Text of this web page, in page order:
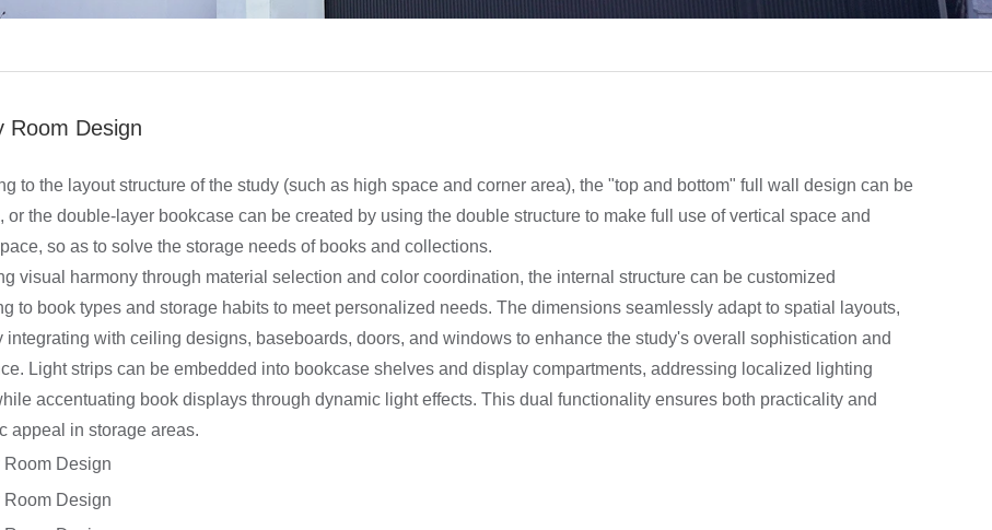
Room Design
to the layout structure of the study (such as high space and corner area), the "top and bottom" full wall design can be
or the double-layer bookcase can be created by using the double structure to make full use of vertical space and
so as to solve the storage needs of books and collections.
visual harmony through material selection and color coordination, the internal structure can be customized
to book types and storage habits to meet personalized needs. The dimensions seamlessly adapt to spatial layouts,
integrating with ceiling designs, baseboards, doors, and windows to enhance the study's overall sophistication and
Light strips can be embedded into bookcase shelves and display compartments, addressing localized lighting
accentuating book displays through dynamic light effects. This dual functionality ensures both practicality and
appeal in storage areas.